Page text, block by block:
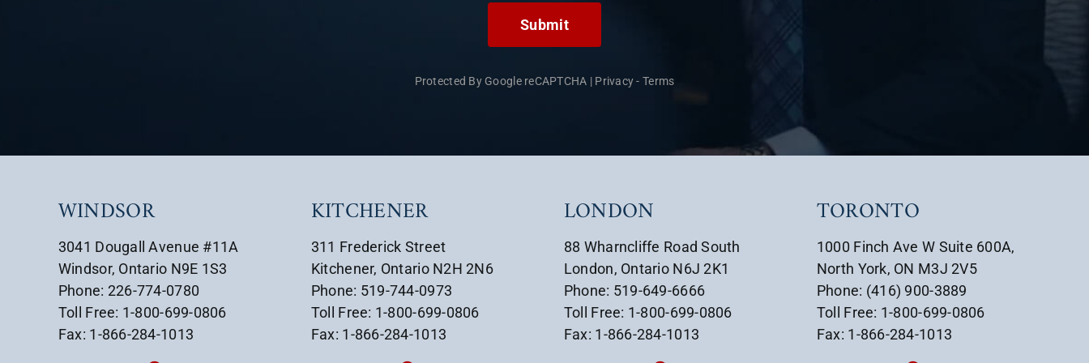
Submit
Protected By Google reCAPTCHA | Privacy- Terms
WINDSOR
3041 Dougall Avenue #11A
Windsor, Ontario N9E 1S3
Phone: 226-774-0780
Toll Free: 1-800-699-0806
Fax: 1-866-284-1013
KITCHENER
311 Frederick Street
Kitchener, Ontario N2H 2N6
Phone: 519-744-0973
Toll Free: 1-800-699-0806
Fax: 1-866-284-1013
LONDON
88 Wharncliffe Road South
London, Ontario N6J 2K1
Phone: 519-649-6666
Toll Free: 1-800-699-0806
Fax: 1-866-284-1013
TORONTO
1000 Finch Ave W Suite 600A,
North York, ON M3J 2V5
Phone: (416) 900-3889
Toll Free: 1-800-699-0806
Fax: 1-866-284-1013